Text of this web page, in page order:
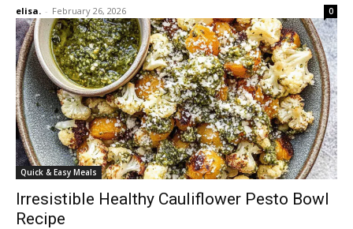
elisa. - February 26, 2026 0
Quick & Easy Meals
Irresistible Healthy Cauliflower Pesto Bowl
Recipe